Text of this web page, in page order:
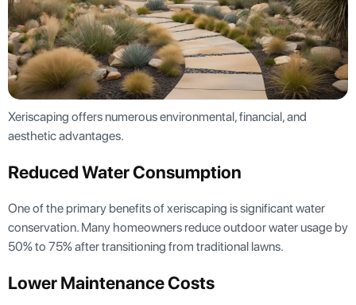
Xeriscaping offers numerous environmental, financial, and
aesthetic advantages.
Reduced Water Consumption
One of the primary benefits of xeriscaping is significant water
conservation. Many homeowners reduce outdoor water usage by
50% to 75% after transitioning from traditional lawns.
Lower Maintenance Costs